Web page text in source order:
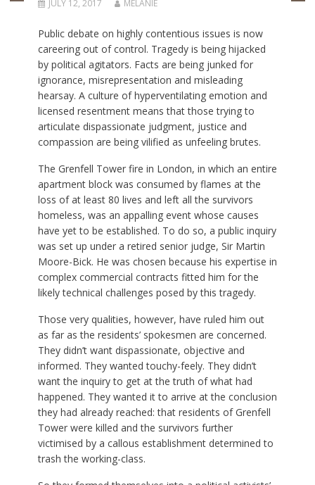
JULY 12, 2017 MELANIE
Public debate on highly contentious issues is now
careering out of control. Tragedy is being hijacked
by political agitators. Facts are being junked for
ignorance, misrepresentation and misleading
hearsay. A culture of hyperventilating emotion and
licensed resentment means that those trying to
articulate dispassionate judgment, justice and
compassion are being vilified as unfeeling brutes.
The Grenfell Tower fire in London, in which an entire
apartment block was consumed by flames at the
loss of at least 80 lives and left all the survivors
homeless, was an appalling event whose causes
have yet to be established. To do so, a public inquiry
was set up under a retired senior judge, Sir Martin
Moore-Bick. He was chosen because his expertise in
complex commercial contracts fitted him for the
likely technical challenges posed by this tragedy.
Those very qualities, however, have ruled him out
as far as the residents’ spokesmen are concerned.
They didn’t want dispassionate, objective and
informed. They wanted touchy-feely. They didn’t
want the inquiry to get at the truth of what had
happened. They wanted it to arrive at the conclusion
they had already reached: that residents of Grenfell
Tower were killed and the survivors further
victimised by a callous establishment determined to
trash the working-class.